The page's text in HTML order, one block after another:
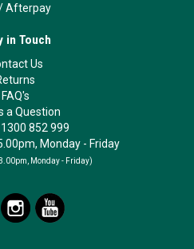
Afterpay
in Touch
Us
FAQ's
a Question
1300 852 999
Monday - Friday
Monday - Friday)